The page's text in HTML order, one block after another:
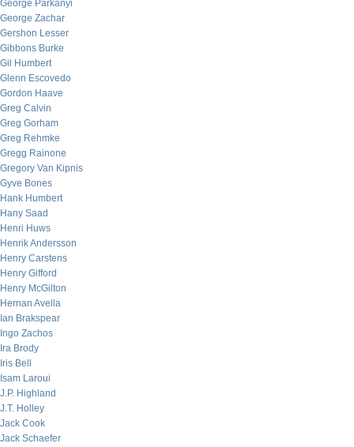
George Parkanyi
George Zachar
Gershon Lesser
Gibbons Burke
Gil Humbert
Glenn Escovedo
Gordon Haave
Greg Calvin
Greg Gorham
Greg Rehmke
Gregg Rainone
Gregory Van Kipnis
Gyve Bones
Hank Humbert
Hany Saad
Henri Huws
Henrik Andersson
Henry Carstens
Henry Gifford
Henry McGilton
Hernan Avella
Ian Brakspear
Ingo Zachos
Ira Brody
Iris Bell
Isam Laroui
J.P. Highland
J.T. Holley
Jack Cook
Jack Schaefer